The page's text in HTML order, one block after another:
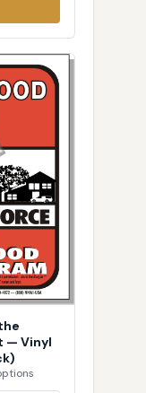
— Vinyl